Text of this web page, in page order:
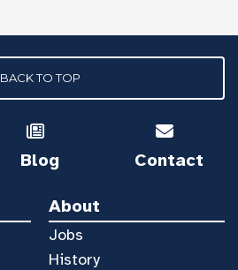
BACK TO TOP
Blog Contact
About
Jobs
History